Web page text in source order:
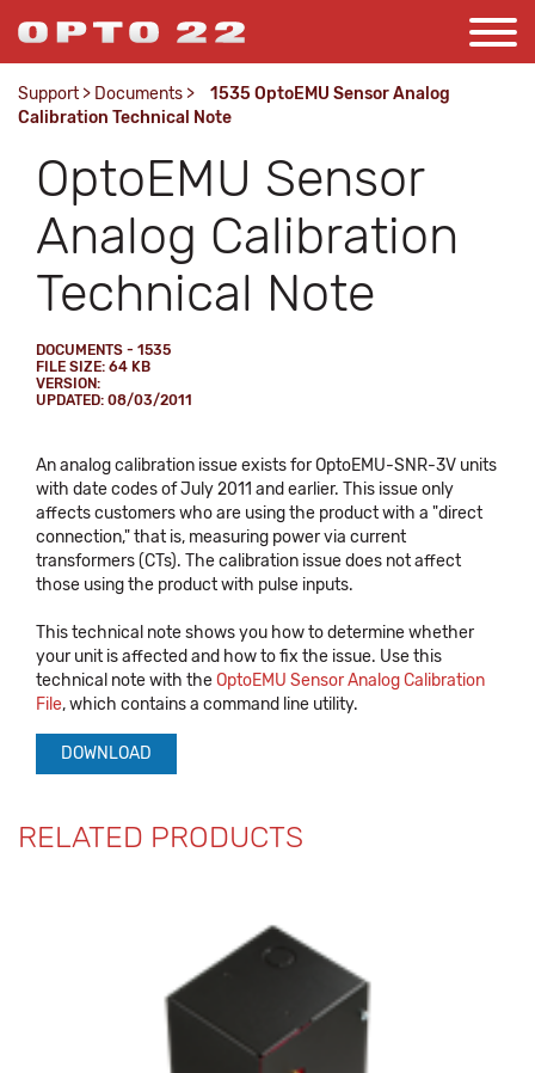
Support > Documents >
1535 OptoEMU Sensor Analog
Calibration Technical Note
OptoEMU Sensor
Analog Calibration
Technical Note
DOCUMENTS - 1535
FILE SIZE: 64 KB
VERSION:
UPDATED: 08/03/2011
An analog calibration issue exists for OptoEMU-SNR-3V units
with date codes of July 2011 and earlier. This issue only
affects customers who are using the product with a "direct
connection," that is, measuring power via current
transformers (CTs). The calibration issue does not affect
those using the product with pulse inputs.
This technical note shows you how to determine whether
your unit is affected and how to fix the issue. Use this
technical note with theOptoEMU Sensor Analog Calibration
File, which contains a command line utility.
DOWNLOAD
RELATED PRODUCTS